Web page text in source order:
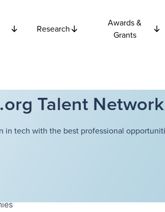
Research
Awards &
Grants
Talent Network
in tech with the best professional